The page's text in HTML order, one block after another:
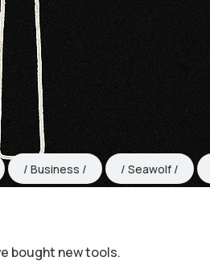
Business Seawolf
bought new tools.